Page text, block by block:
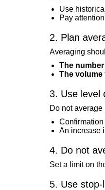
Use
Pay
2. Plan
Averaging
The
The volume
3. Use level
Do not
An increase
4. Do not
Set a limit on
5. Use stop-